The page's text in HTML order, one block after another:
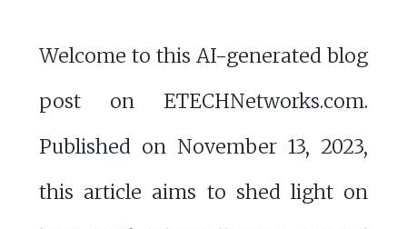
Welcome to this AI-generated blog
post on ETECHNetworks.com.
Published on November 13, 2023,
this article aims to shed light on